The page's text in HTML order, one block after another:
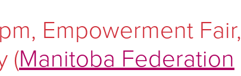
Empowerment Fair,
(Manitoba Federation